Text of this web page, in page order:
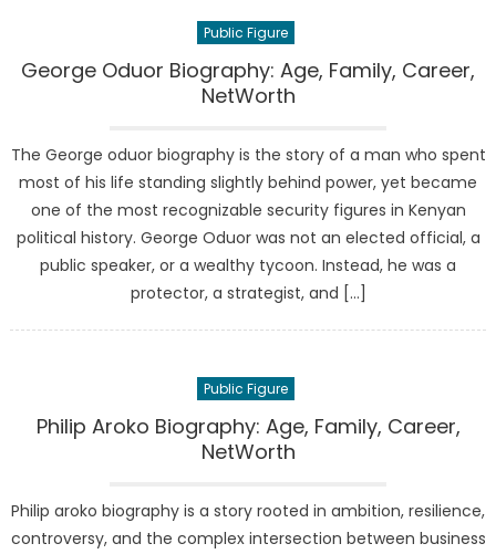
Public Figure
George Oduor Biography: Age, Family, Career,
NetWorth
The George oduor biography is the story of a man who spent
most of his life standing slightly behind power, yet became
one of the most recognizable security figures in Kenyan
political history. George Oduor was not an elected official, a
public speaker, or a wealthy tycoon. Instead, he was a
protector, a strategist, and […]
Public Figure
Philip Aroko Biography: Age, Family, Career,
NetWorth
Philip aroko biography is a story rooted in ambition, resilience,
controversy, and the complex intersection between business